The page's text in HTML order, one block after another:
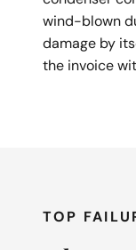
wind-blown
damage by
the invoice
TOP